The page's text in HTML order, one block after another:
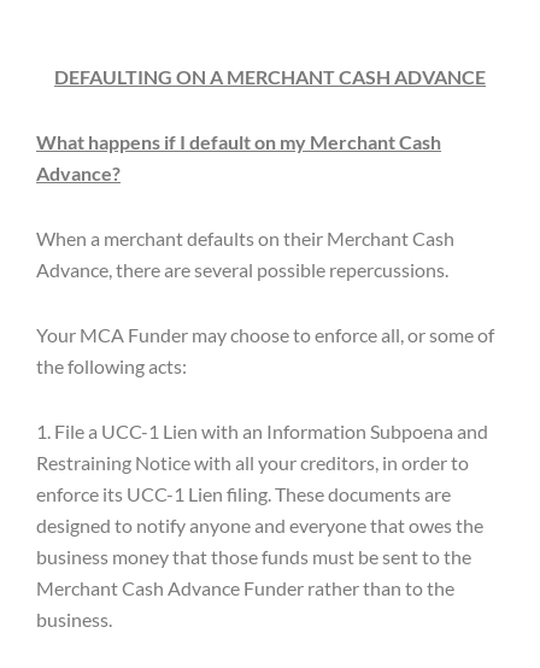
DEFAULTING ON A MERCHANT CASH ADVANCE
What happens if I default on my Merchant Cash
Advance?
When a merchant defaults on their Merchant Cash
Advance, there are several possible repercussions.
Your MCA Funder may choose to enforce all, or some of
the following acts:
1. File a UCC-1 Lien with an Information Subpoena and
Restraining Notice with all your creditors, in order to
enforce its UCC-1 Lien filing. These documents are
designed to notify anyone and everyone that owes the
business money that those funds must be sent to the
Merchant Cash Advance Funder rather than to the
business.